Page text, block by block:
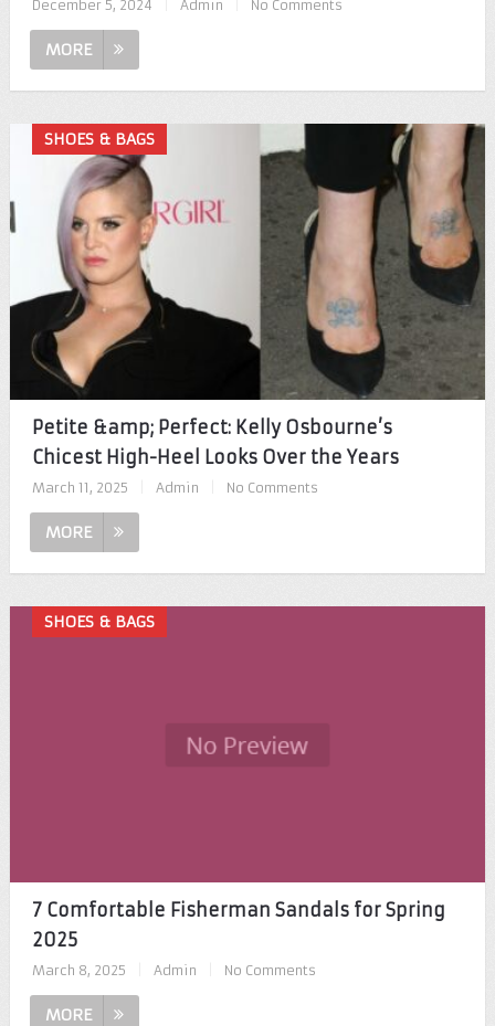
December 5, 2024 Admin No Comments
MORE
SHOES & BAGS
Petite &amp; Perfect: Kelly Osbourne’s
Chicest High-Heel Looks Over the Years
March 11, 2025 Admin No Comments
MORE
SHOES & BAGS
7 Comfortable Fisherman Sandals for Spring
2025
March 8, 2025 Admin No Comments
MORE